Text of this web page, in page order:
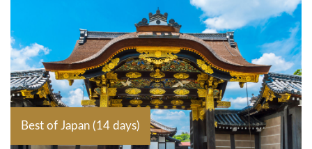
Best of Japan (14 days)